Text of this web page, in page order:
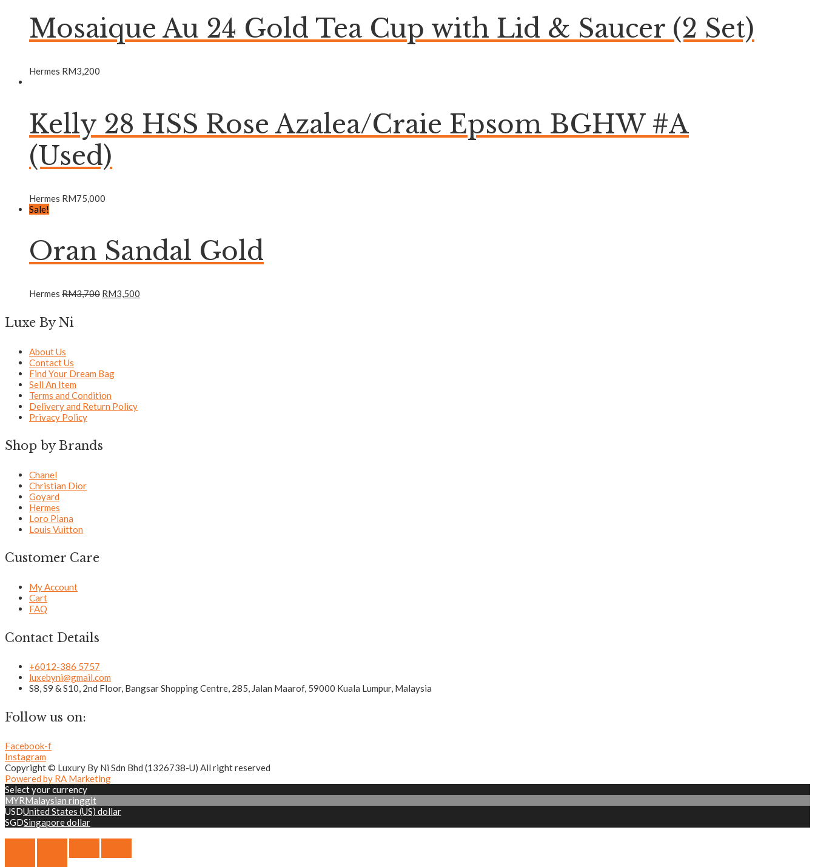
Mosaique Au 24 Gold Tea Cup with Lid & Saucer (2 Set)
Hermes RM3,200
Kelly 28 HSS Rose Azalea/Craie Epsom BGHW #A
(Used)
Hermes RM75,000
Sale!
Oran Sandal Gold
Hermes RM3,700 RM3,500
Luxe By Ni
About Us
Contact Us
Find Your Dream Bag
Sell An Item
Terms and Condition
Delivery and Return Policy
Privacy Policy
Shop by Brands
Chanel
Christian Dior
Goyard
Hermes
Loro Piana
Louis Vuitton
Customer Care
My Account
Cart
FAQ
Contact Details
+6012-386 5757
luxebyni@gmail.com
S8, S9 & S10, 2nd Floor, Bangsar Shopping Centre, 285, Jalan Maarof, 59000 Kuala Lumpur, Malaysia
Follow us on:
Facebook-f
Instagram
Copyright © Luxury By Ni Sdn Bhd (1326738-U) All right reserved
Powered by RA Marketing
Select your currency
MYRMalaysian ringgit
USDUnited States (US) dollar
SGDSingapore dollar